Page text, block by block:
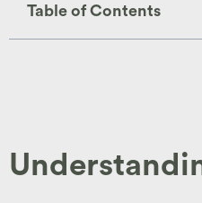
Table of Contents